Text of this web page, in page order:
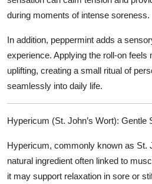
during moments of intense soreness.
In addition, peppermint adds a
experience. Applying the roll-on feels
uplifting, creating a small ritual of
seamlessly into daily life.
Hypericum (St. John’s Wort): Gentle
Hypericum, commonly known as St.
natural ingredient often linked to
it may support relaxation in sore or